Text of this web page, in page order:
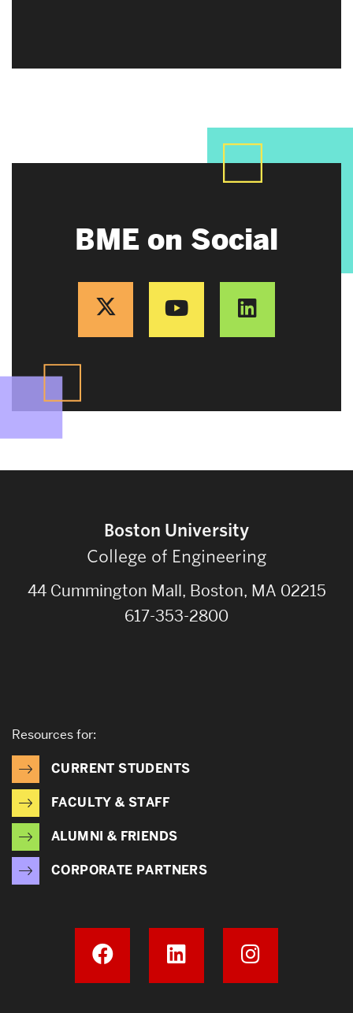
BME on Social
Boston University
College of Engineering
44 Cummington Mall, Boston, MA 02215
617-353-2800
Resources for:
CURRENT STUDENTS
FACULTY & STAFF
ALUMNI & FRIENDS
CORPORATE PARTNERS